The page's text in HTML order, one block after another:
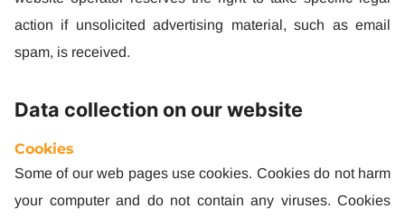
action if unsolicited advertising material, such as email
spam, is received.
Data collection on our website
Cookies
Some of our web pages use cookies. Cookies do not harm
your computer and do not contain any viruses. Cookies